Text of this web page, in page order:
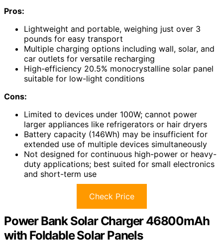
Pros:
Lightweight and portable, weighing just over 3
pounds for easy transport
Multiple charging options including wall, solar, and
car outlets for versatile recharging
High-efficiency 20.5% monocrystalline solar panel
suitable for low-light conditions
Cons:
Limited to devices under 100W; cannot power
larger appliances like refrigerators or hair dryers
Battery capacity (146Wh) may be insufficient for
extended use of multiple devices simultaneously
Not designed for continuous high-power or heavy-
duty applications; best suited for small electronics
and short-term use
Check Price
Power Bank Solar Charger 46800mAh
with Foldable Solar Panels